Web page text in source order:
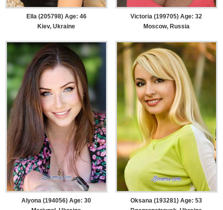
Ella (205798) Age: 46
Kiev, Ukraine
Victoria (199705) Age: 32
Moscow, Russia
Alyona (194056) Age: 30
Oksana (193281) Age: 53